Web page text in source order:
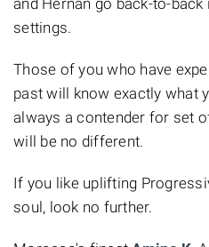
settings.
Those of you who have
past will know exactly what
always a contender for set
will be no different.
If you like uplifting
soul, look no further.